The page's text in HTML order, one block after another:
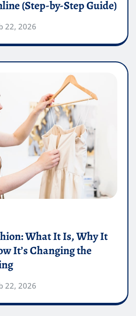
(Step-by-Step Guide)
22, 2026
What It Is, Why It
It’s Changing the
22, 2026